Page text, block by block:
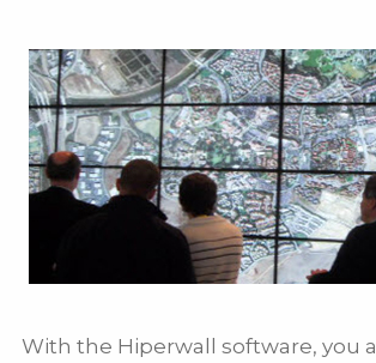
With the Hiperwall software, you